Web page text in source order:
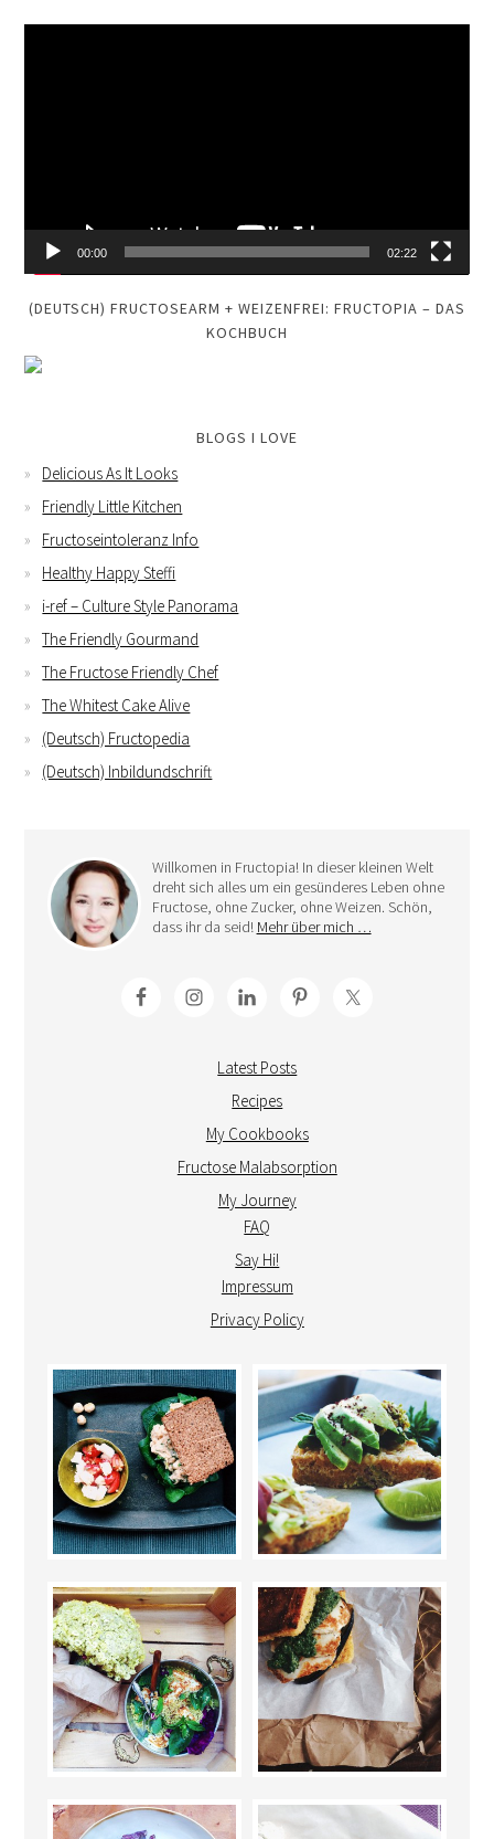
00:00 02:22
(DEUTSCH) FRUCTOSEARM + WEIZENFREI: FRUCTOPIA – DAS
KOCHBUCH
BLOGS I LOVE
Delicious As It Looks
Friendly Little Kitchen
Fructoseintoleranz Info
Healthy Happy Steffi
i-ref – Culture Style Panorama
The Friendly Gourmand
The Fructose Friendly Chef
The Whitest Cake Alive
(Deutsch) Fructopedia
(Deutsch) Inbildundschrift
Willkomen in Fructopia! In dieser kleinen Welt
dreht sich alles um ein gesünderes Leben ohne
Fructose, ohne Zucker, ohne Weizen. Schön,
dass ihr da seid! Mehr über mich …
Latest Posts
Recipes
My Cookbooks
Fructose Malabsorption
My Journey
FAQ
Say Hi!
Impressum
Privacy Policy